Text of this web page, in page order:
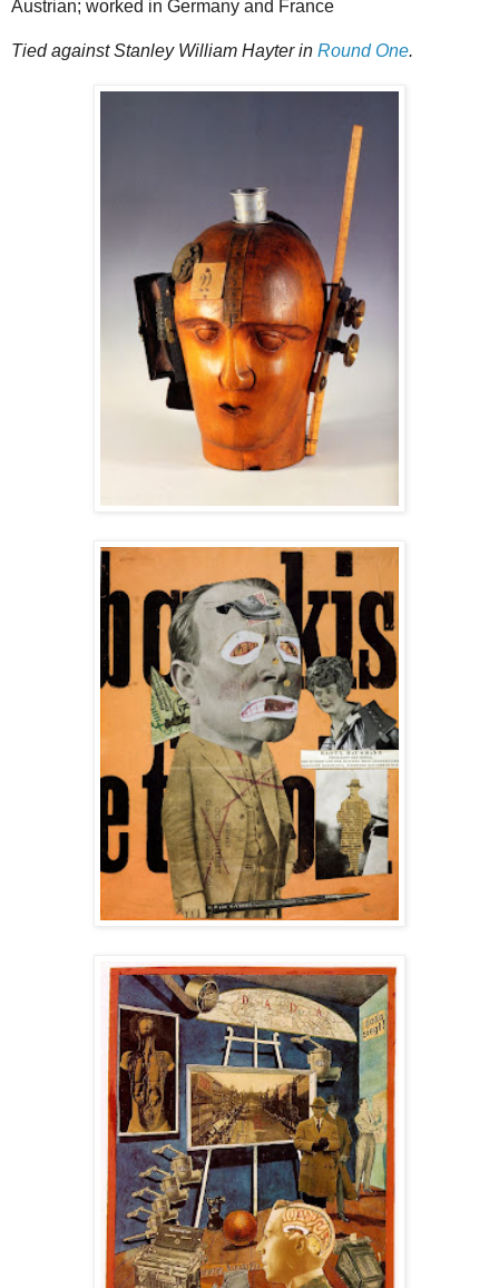
Austrian; worked in Germany and France
Tied against Stanley William Hayter in Round One.